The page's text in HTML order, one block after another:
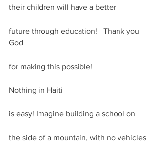
their children will have a better
future through education!   Thank you
God
for making this possible!
Nothing in Haiti
is easy! Imagine building a school on
the side of a mountain, with no vehicles